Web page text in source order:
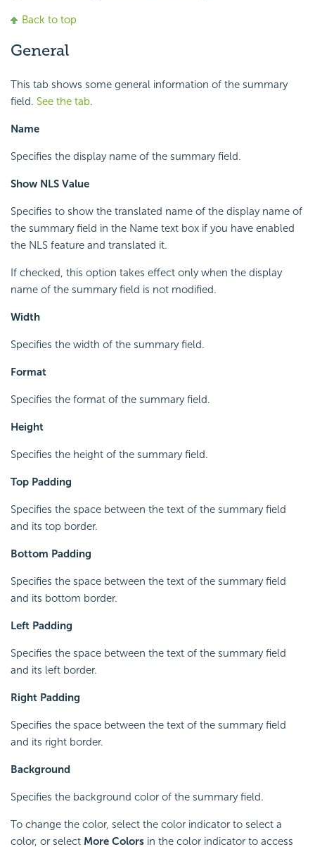
Back to top
General
This tab shows some general information of the summary
field. See the tab.
Name
Specifies the display name of the summary field.
Show NLS Value
Specifies to show the translated name of the display name of
the summary field in the Name text box if you have enabled
the NLS feature and translated it.
If checked, this option takes effect only when the display
name of the summary field is not modified.
Width
Specifies the width of the summary field.
Format
Specifies the format of the summary field.
Height
Specifies the height of the summary field.
Top Padding
Specifies the space between the text of the summary field
and its top border.
Bottom Padding
Specifies the space between the text of the summary field
and its bottom border.
Left Padding
Specifies the space between the text of the summary field
and its left border.
Right Padding
Specifies the space between the text of the summary field
and its right border.
Background
Specifies the background color of the summary field.
To change the color, select the color indicator to select a
color, or select More Colors in the color indicator to access